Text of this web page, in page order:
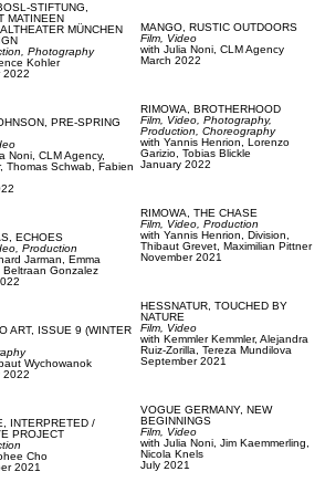
STIFTUNG,
MATINEEN
MÜNCHEN
Photography
Kohler
2022
PRE-SPRING
Noni, CLM Agency,
Thomas Schwab, Fabien
ECHOES
Production
Jarman, Emma
Beltraan Gonzalez
ART, ISSUE 9 (WINTER
Wychowanok
2022
INTERPRETED /
PROJECT
Cho
2021
MANGO, RUSTIC OUTDOORS
Film, Video
with Julia Noni, CLM Agency
March 2022
RIMOWA, BROTHERHOOD
Film, Video, Photography,
Production, Choreography
with Yannis Henrion, Lorenzo
Garizio, Tobias Blickle
January 2022
RIMOWA, THE CHASE
Film, Video, Production
with Yannis Henrion, Division,
Thibaut Grevet, Maximilian Pittner
November 2021
HESSNATUR, TOUCHED BY
NATURE
Film, Video
with Kemmler Kemmler, Alejandra
Ruiz-Zorilla, Tereza Mundilova
September 2021
VOGUE GERMANY, NEW
BEGINNINGS
Film, Video
with Julia Noni, Jim Kaemmerling,
Nicola Knels
July 2021